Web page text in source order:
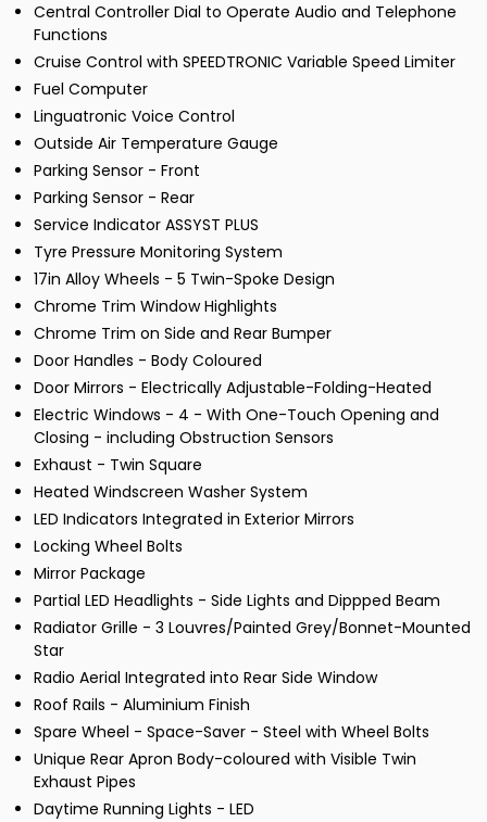
Central Controller Dial to Operate Audio and Telephone
Functions
Cruise Control with SPEEDTRONIC Variable Speed Limiter
Fuel Computer
Linguatronic Voice Control
Outside Air Temperature Gauge
Parking Sensor - Front
Parking Sensor - Rear
Service Indicator ASSYST PLUS
Tyre Pressure Monitoring System
17in Alloy Wheels - 5 Twin-Spoke Design
Chrome Trim Window Highlights
Chrome Trim on Side and Rear Bumper
Door Handles - Body Coloured
Door Mirrors - Electrically Adjustable-Folding-Heated
Electric Windows - 4 - With One-Touch Opening and
Closing - including Obstruction Sensors
Exhaust - Twin Square
Heated Windscreen Washer System
LED Indicators Integrated in Exterior Mirrors
Locking Wheel Bolts
Mirror Package
Partial LED Headlights - Side Lights and Dippped Beam
Radiator Grille - 3 Louvres/Painted Grey/Bonnet-Mounted
Star
Radio Aerial Integrated into Rear Side Window
Roof Rails - Aluminium Finish
Spare Wheel - Space-Saver - Steel with Wheel Bolts
Unique Rear Apron Body-coloured with Visible Twin
Exhaust Pipes
Daytime Running Lights - LED